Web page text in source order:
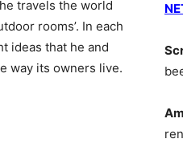
travels the world
rooms’. In each
ideas that he and
way its owners live.